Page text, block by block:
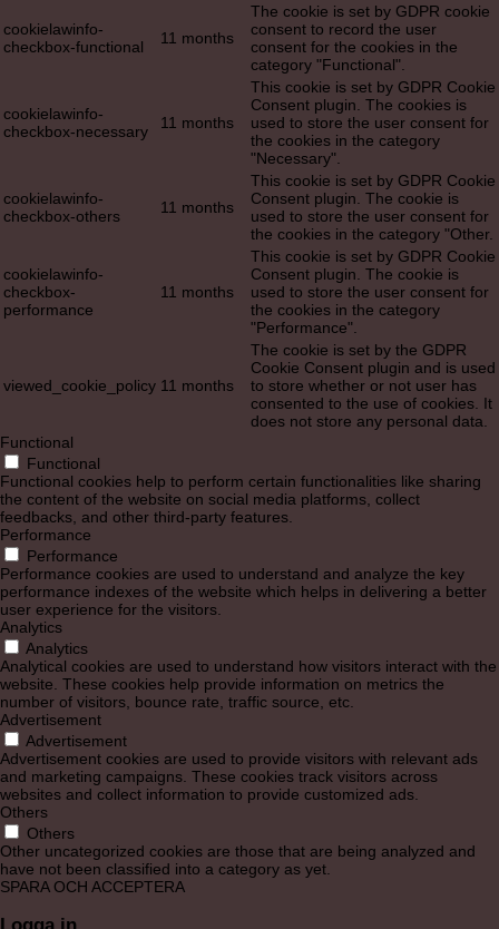
cookielawinfo-
checkbox-functional
11 months
The cookie is set by GDPR cookie
consent to record the user
consent for the cookies in the
category "Functional".
cookielawinfo-
checkbox-necessary
11 months
This cookie is set by GDPR Cookie
Consent plugin. The cookies is
used to store the user consent for
the cookies in the category
"Necessary".
cookielawinfo-
checkbox-others
11 months
This cookie is set by GDPR Cookie
Consent plugin. The cookie is
used to store the user consent for
the cookies in the category "Other.
cookielawinfo-
checkbox-
performance
11 months
This cookie is set by GDPR Cookie
Consent plugin. The cookie is
used to store the user consent for
the cookies in the category
"Performance".
viewed_cookie_policy 11 months
The cookie is set by the GDPR
Cookie Consent plugin and is used
to store whether or not user has
consented to the use of cookies. It
does not store any personal data.
Functional
Functional
Functional cookies help to perform certain functionalities like sharing
the content of the website on social media platforms, collect
feedbacks, and other third-party features.
Performance
Performance
Performance cookies are used to understand and analyze the key
performance indexes of the website which helps in delivering a better
user experience for the visitors.
Analytics
Analytics
Analytical cookies are used to understand how visitors interact with the
website. These cookies help provide information on metrics the
number of visitors, bounce rate, traffic source, etc.
Advertisement
Advertisement
Advertisement cookies are used to provide visitors with relevant ads
and marketing campaigns. These cookies track visitors across
websites and collect information to provide customized ads.
Others
Others
Other uncategorized cookies are those that are being analyzed and
have not been classified into a category as yet.
SPARA OCH ACCEPTERA